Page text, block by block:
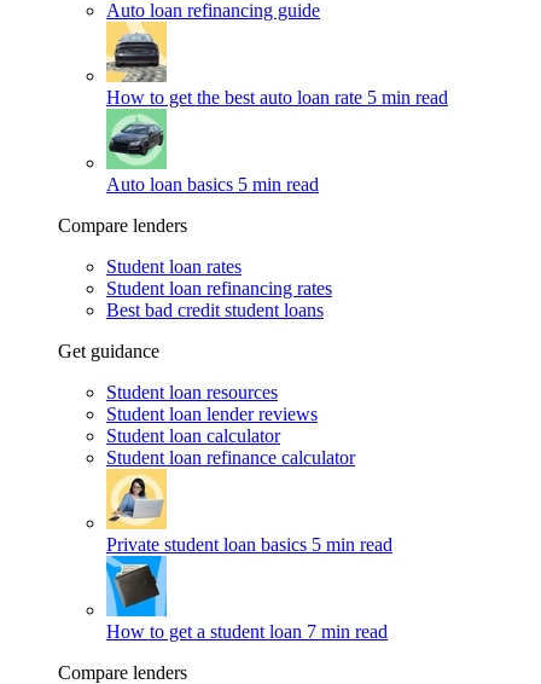
Auto loan refinancing guide
How to get the best auto loan rate 5 min read
Auto loan basics 5 min read
Compare lenders
Student loan rates
Student loan refinancing rates
Best bad credit student loans
Get guidance
Student loan resources
Student loan lender reviews
Student loan calculator
Student loan refinance calculator
Private student loan basics 5 min read
How to get a student loan 7 min read
Compare lenders